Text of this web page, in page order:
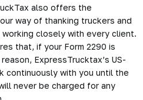
also offers the
way of thanking truckers and
closely with every client.
that, if your Form 2290 is
ExpressTrucktax’s US-
continuously with you until the
never be charged for any